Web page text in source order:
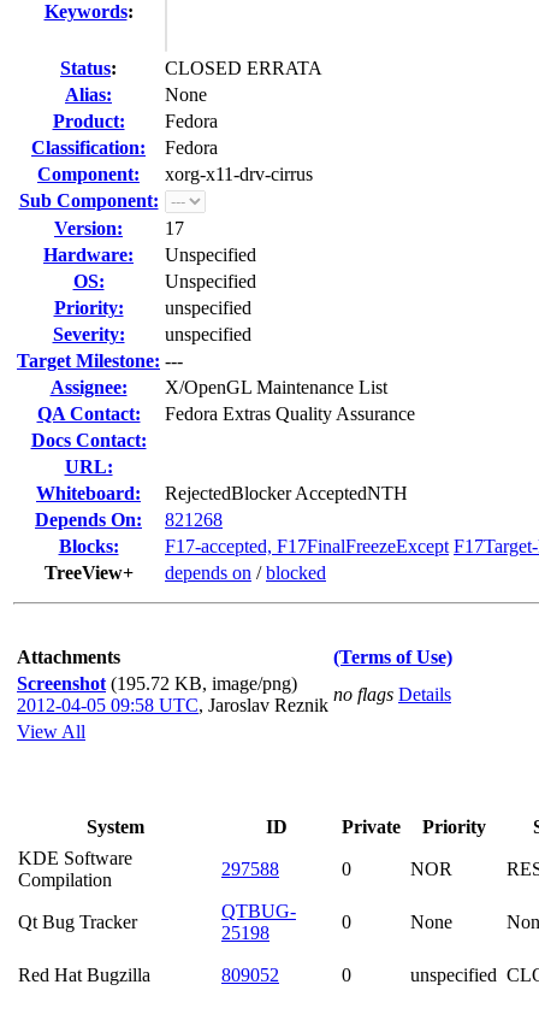
Keywords:
Status:
CLOSED ERRATA
Alias:
None
Product:
Fedora
Classification:
Fedora
Component:
xorg-x11-drv-cirrus
Sub Component:
Version:
17
Hardware:
Unspecified
OS:
Unspecified
Priority:
unspecified
Severity:
unspecified
Target Milestone: ---
Assignee:
X/OpenGL Maintenance List
QA Contact:
Fedora Extras Quality Assurance
Docs Contact:
URL:
Whiteboard:
RejectedBlocker AcceptedNTH
Depends On:
821268
Blocks:
F17-accepted, F17FinalFreezeExcept
TreeView+
depends on /blocked
Attachments
(Terms of Use)
Screenshot (195.72 KB, image/png)
2012-04-05 09:58 UTC, Jaroslav Reznik
no flags Details
View All
System ID Private Priority
KDE Software
Compilation
297588 0 NOR
Qt Bug Tracker
QTBUG-
25198
0 None
Red Hat Bugzilla 809052 0 unspecified